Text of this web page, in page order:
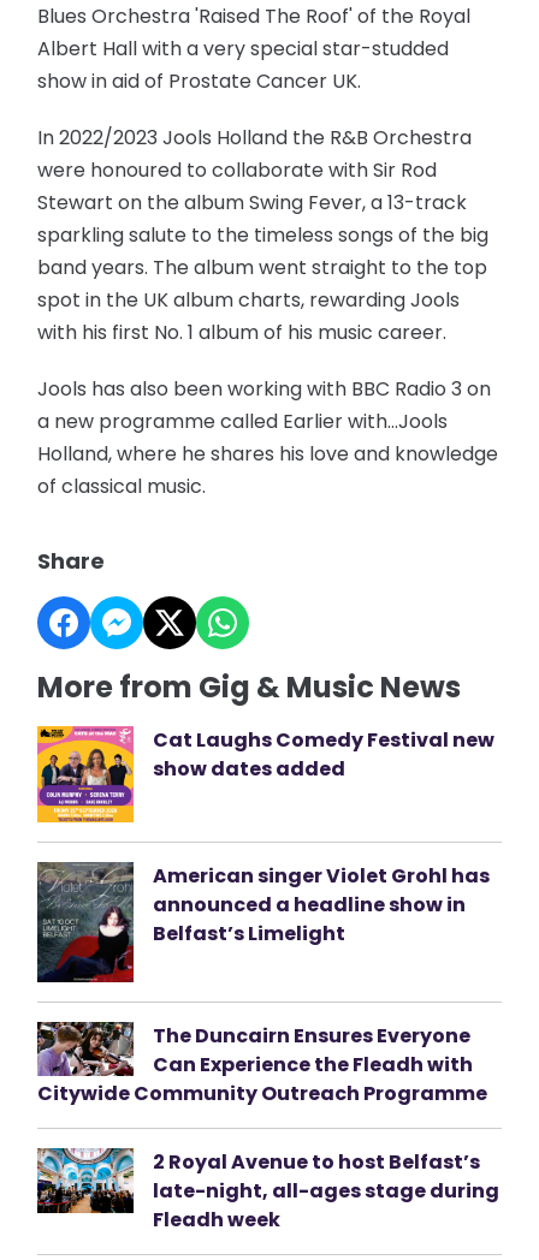
Blues Orchestra 'Raised The Roof' of the Royal
Albert Hall with a very special star-studded
show in aid of Prostate Cancer UK.
In 2022/2023 Jools Holland the R&B Orchestra
were honoured to collaborate with Sir Rod
Stewart on the album Swing Fever, a 13-track
sparkling salute to the timeless songs of the big
band years. The album went straight to the top
spot in the UK album charts, rewarding Jools
with his first No. 1 album of his music career.
Jools has also been working with BBC Radio 3 on
a new programme called Earlier with…Jools
Holland, where he shares his love and knowledge
of classical music.
Share
More from Gig & Music News
Cat Laughs Comedy Festival new
show dates added
American singer Violet Grohl has
announced a headline show in
Belfast’s Limelight
The Duncairn Ensures Everyone
Can Experience the Fleadh with
Citywide Community Outreach Programme
2 Royal Avenue to host Belfast’s
late-night, all-ages stage during
Fleadh week